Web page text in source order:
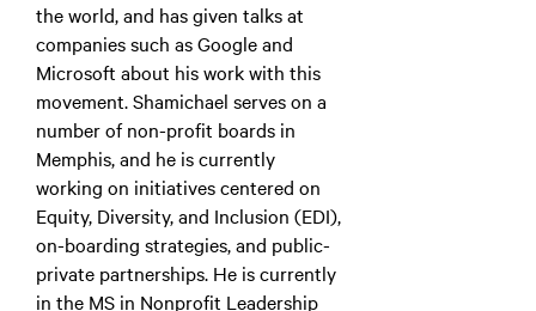
the world, and has given talks at
companies such as Google and
Microsoft about his work with this
movement. Shamichael serves on a
number of non-profit boards in
Memphis, and he is currently
working on initiatives centered on
Equity, Diversity, and Inclusion (EDI),
on-boarding strategies, and public-
private partnerships. He is currently
in the MS in Nonprofit Leadership